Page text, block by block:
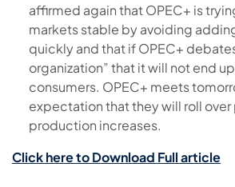
affirmed again that OPEC+ is
markets stable by avoiding
quickly and that if OPEC+
organization” that it will not end
consumers. OPEC+ meets
expectation that they will roll over
production increases.
Click here to Download Full article